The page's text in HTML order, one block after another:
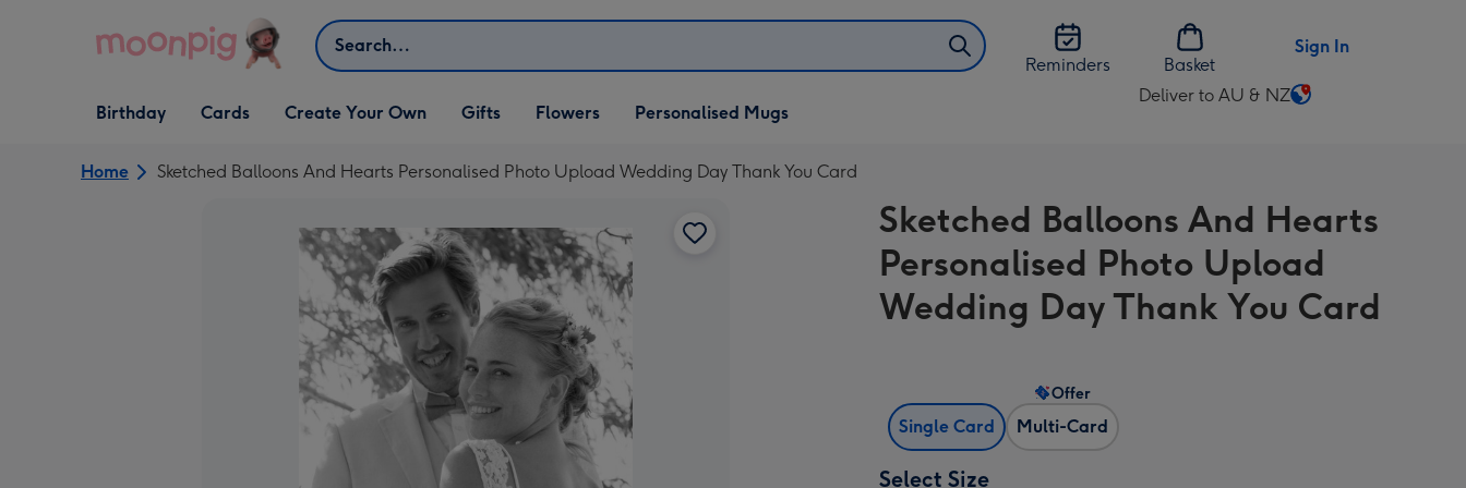
Search
Reminders
Basket
Sign In
Open Birthday
dropdown
Birthday
Open Cards
dropdown
Cards
Open Create Your Own
dropdown
Create Your Own
Open Gifts
dropdown
Gifts Flowers Personalised Mugs
Deliver to AU & NZ
Change
AU
&
NZ
Home Sketched Balloons And Hearts Personalised Photo Upload Wedding Day Thank You Card
Sketched Balloons And Hearts
Personalised Photo Upload
Wedding Day Thank You Card
Single Card Multi-Card
Offer
Select Size